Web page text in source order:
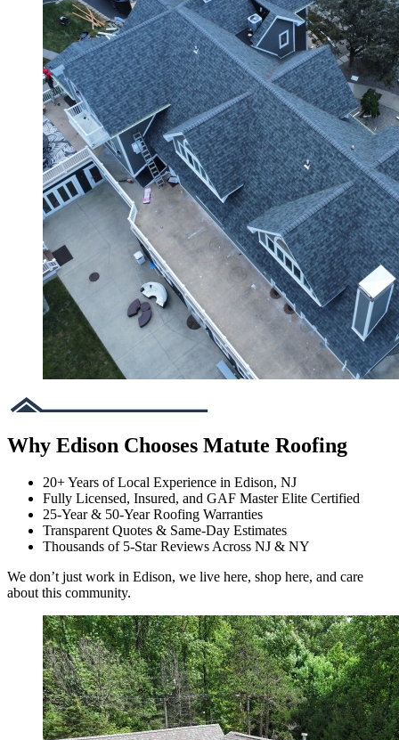
Why Edison Chooses Matute Roofing
20+ Years of Local Experience in Edison, NJ
Fully Licensed, Insured, and GAF Master Elite Certified
25-Year & 50-Year Roofing Warranties
Transparent Quotes & Same-Day Estimates
Thousands of 5-Star Reviews Across NJ & NY
We don’t just work in Edison, we live here, shop here, and care
about this community.